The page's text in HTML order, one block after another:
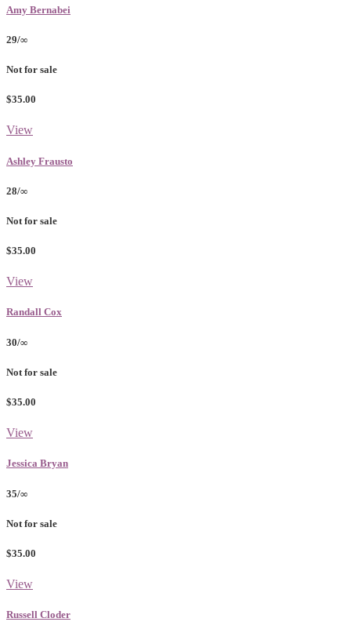
Amy Bernabei
29/∞
Not for sale
$35.00
View
Ashley Frausto
28/∞
Not for sale
$35.00
View
Randall Cox
30/∞
Not for sale
$35.00
View
Jessica Bryan
35/∞
Not for sale
$35.00
View
Russell Cloder